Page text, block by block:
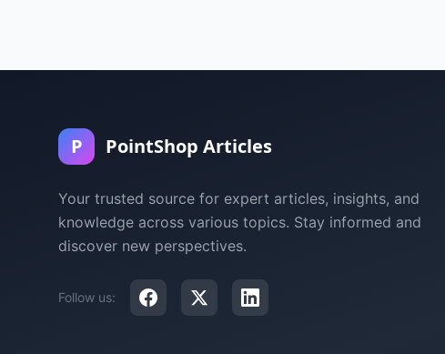
P PointShop Articles
Your trusted source for expert articles, insights, and
knowledge across various topics. Stay informed and
discover new perspectives.
Follow us: